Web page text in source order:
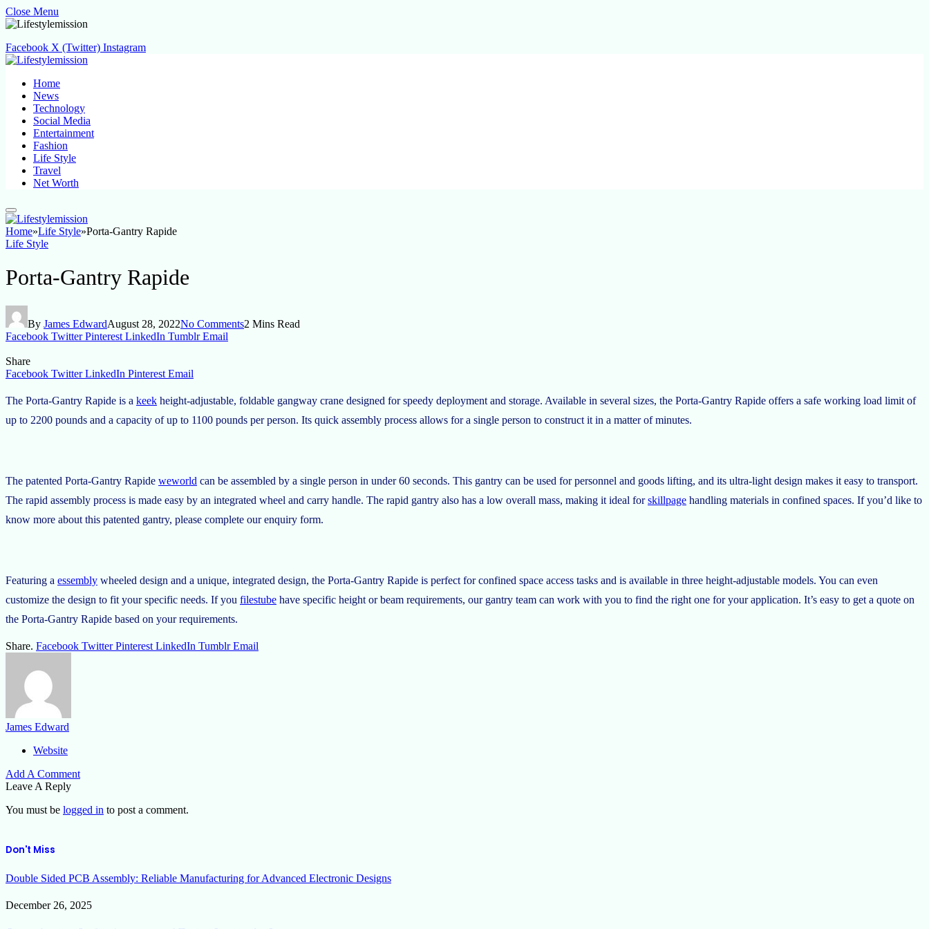
Close Menu
Facebook X (Twitter) Instagram
Home
News
Technology
Social Media
Entertainment
Fashion
Life Style
Travel
Net Worth
Home»Life Style»Porta-Gantry Rapide
Life Style
Porta-Gantry Rapide
By James EdwardAugust 28, 2022No Comments2 Mins Read
Facebook Twitter Pinterest LinkedIn Tumblr Email
Share
Facebook Twitter LinkedIn Pinterest Email
The Porta-Gantry Rapide is a keek height-adjustable, foldable gangway crane designed for speedy deployment and storage. Available in several sizes, the Porta-Gantry Rapide offers a safe working load limit of
up to 2200 pounds and a capacity of up to 1100 pounds per person. Its quick assembly process allows for a single person to construct it in a matter of minutes.
The patented Porta-Gantry Rapide weworld can be assembled by a single person in under 60 seconds. This gantry can be used for personnel and goods lifting, and its ultra-light design makes it easy to transport.
The rapid assembly process is made easy by an integrated wheel and carry handle. The rapid gantry also has a low overall mass, making it ideal forskillpage handling materials in confined spaces. If you’d like to
know more about this patented gantry, please complete our enquiry form.
Featuring a essembly wheeled design and a unique, integrated design, the Porta-Gantry Rapide is perfect for confined space access tasks and is available in three height-adjustable models. You can even
customize the design to fit your specific needs. If you filestube have specific height or beam requirements, our gantry team can work with you to find the right one for your application. It’s easy to get a quote on
the Porta-Gantry Rapide based on your requirements.
Share. Facebook Twitter Pinterest LinkedIn Tumblr Email
James Edward
Website
Add A Comment
Leave A Reply
You must be logged in to post a comment.
Don't Miss
Double Sided PCB Assembly: Reliable Manufacturing for Advanced Electronic Designs
December 26, 2025